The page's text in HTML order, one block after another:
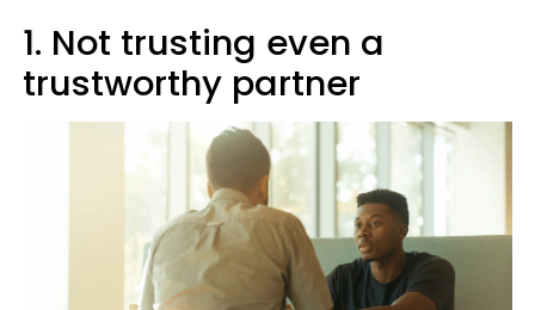
1. Not trusting even a
trustworthy partner